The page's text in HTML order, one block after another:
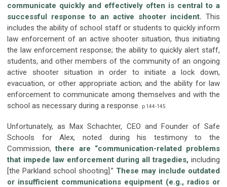
communicate quickly and effectively often is central to a
successful response to an active shooter incident. This
includes the ability of school staff or students to quickly inform
law enforcement of an active shooter situation, thus initiating
the law enforcement response; the ability to quickly alert staff,
students, and other members of the community of an ongoing
active shooter situation in order to initiate a lock down,
evacuation, or other appropriate action; and the ability for law
enforcement to communicate among themselves and with the
school as necessary during a response. p 144-145
Unfortunately, as Max Schachter, CEO and Founder of Safe
Schools for Alex, noted during his testimony to the
Commission,there are “communication-related problems
that impede law enforcement during all tragedies, including
[the Parkland school shooting].” These may include outdated
or insufficient communications equipment (e.g., radios or